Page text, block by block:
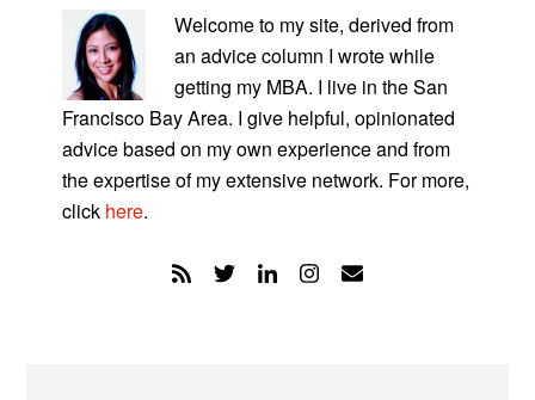
SIDEBAR
Welcome to my site, derived from
an advice column I wrote while
getting my MBA. I live in the San
Francisco Bay Area. I give helpful, opinionated
advice based on my own experience and from
the expertise of my extensive network. For more,
click here.